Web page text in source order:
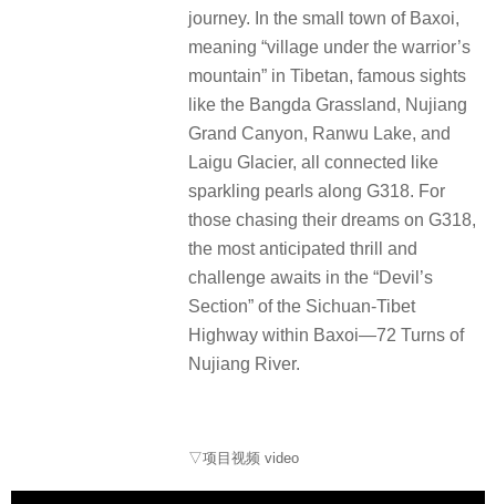
journey. In the small town of Baxoi,
meaning “village under the warrior’s
mountain” in Tibetan, famous sights
like the Bangda Grassland, Nujiang
Grand Canyon, Ranwu Lake, and
Laigu Glacier, all connected like
sparkling pearls along G318. For
those chasing their dreams on G318,
the most anticipated thrill and
challenge awaits in the “Devil’s
Section” of the Sichuan-Tibet
Highway within Baxoi—72 Turns of
Nujiang River.
▽项目视频 video